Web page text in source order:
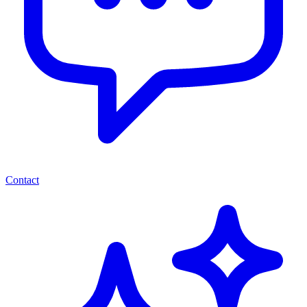
Contact